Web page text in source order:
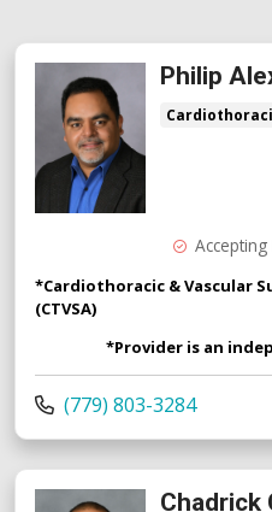
Philip
*Cardiothoracic & Vascular
(CTVSA)
*Provider is an
Call us at
(779) 803-3284
Chadrick